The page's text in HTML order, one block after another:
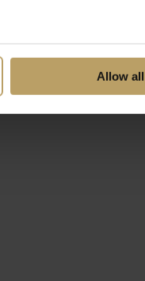
Allow all